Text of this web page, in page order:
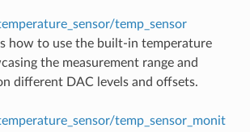
temp_sensor
how to use the built-in temperature
the measurement range and
different DAC levels and offsets.
temp_sensor_monit